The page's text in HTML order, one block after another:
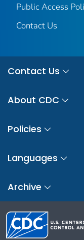
Public Access
Contact Us
Contact Us
About CDC
Policies
Languages
Archive